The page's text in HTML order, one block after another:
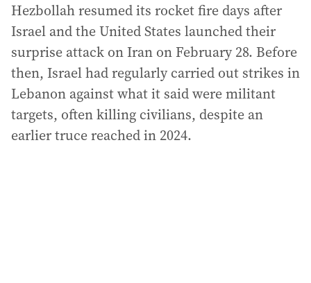
Hezbollah resumed its rocket fire days after
Israel and the United States launched their
surprise attack on Iran on February 28. Before
then, Israel had regularly carried out strikes in
Lebanon against what it said were militant
targets, often killing civilians, despite an
earlier truce reached in 2024.